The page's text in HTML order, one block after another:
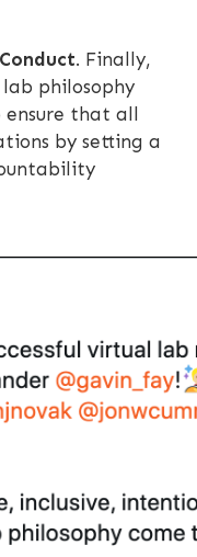
. Finally,
philosophy
ensure that all
by setting a